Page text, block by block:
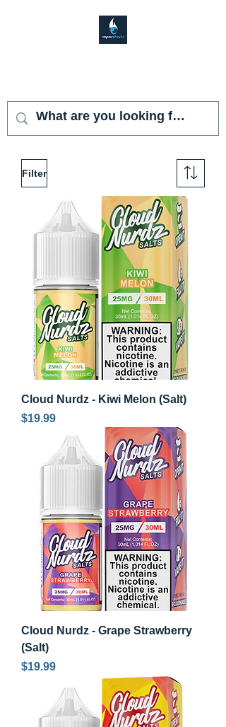
Filter
Cloud Nurdz - Kiwi Melon (Salt)
Price
$19.99
Cloud Nurdz - Grape Strawberry
(Salt)
Price
$19.99